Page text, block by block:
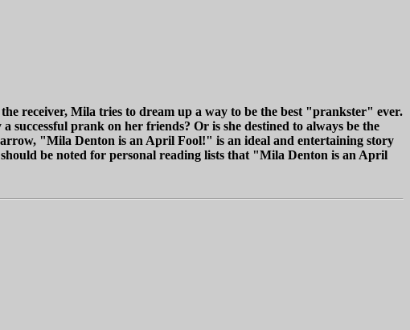
receiver, Mila tries to dream up a way to be the best "prankster" ever.
prank on her friends? Or is she destined to always be the
"Mila Denton is an April Fool!" is an ideal and entertaining story
be noted for personal reading lists that "Mila Denton is an April